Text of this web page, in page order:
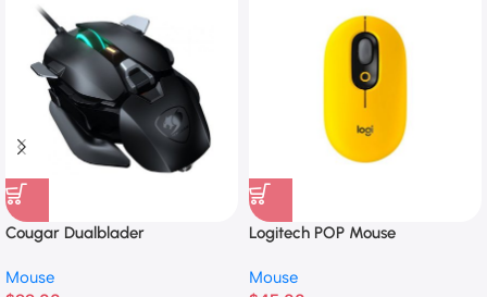
Cougar Dualblader
Mouse
Logitech POP Mouse
Mouse